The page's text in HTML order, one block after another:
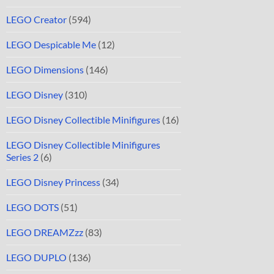
LEGO Creator (594)
LEGO Despicable Me (12)
LEGO Dimensions (146)
LEGO Disney (310)
LEGO Disney Collectible Minifigures (16)
LEGO Disney Collectible Minifigures
Series 2 (6)
LEGO Disney Princess (34)
LEGO DOTS (51)
LEGO DREAMZzz (83)
LEGO DUPLO (136)